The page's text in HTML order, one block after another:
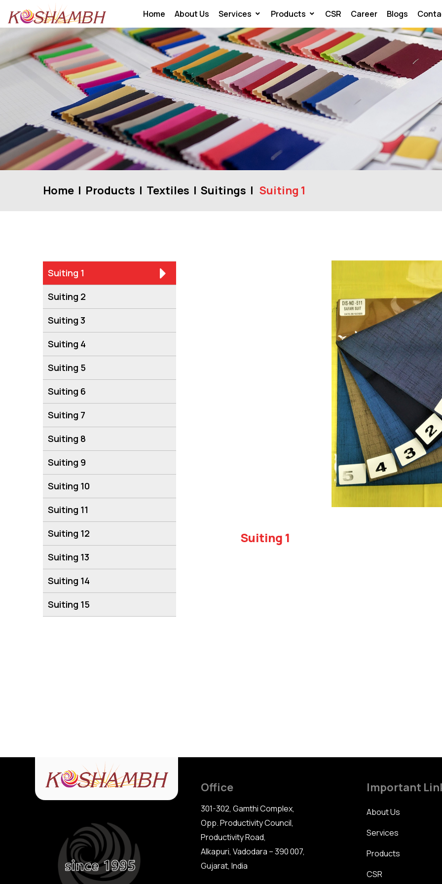
Home About Us Services Products CSR Career Blogs
Home Products Textiles Suitings Suiting 1
Suiting 1
Suiting 1
Suiting 2
Suiting 3
Suiting 4
Suiting 5
Suiting 6
Suiting 7
Suiting 8
Suiting 9
Suiting 10
Suiting 11
Suiting 12
Suiting 13
Suiting 14
Suiting 15
Office
301-302, Gamthi Complex,
Opp. Productivity Council,
Productivity Road,
Alkapuri, Vadodara – 390 007,
Gujarat, India
Important
About Us
Services
Products
CSR